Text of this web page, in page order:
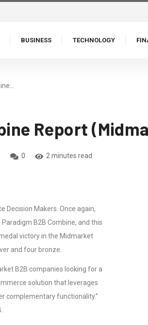
BUSINESS TECHNOLOGY
Report
0 2 minutes read
Decision Makers. Once again,
B2B Combine, and this
victory in the Midmarket
and four bronze.
B2B companies looking for a
solution that leverages
complementary functionality.”